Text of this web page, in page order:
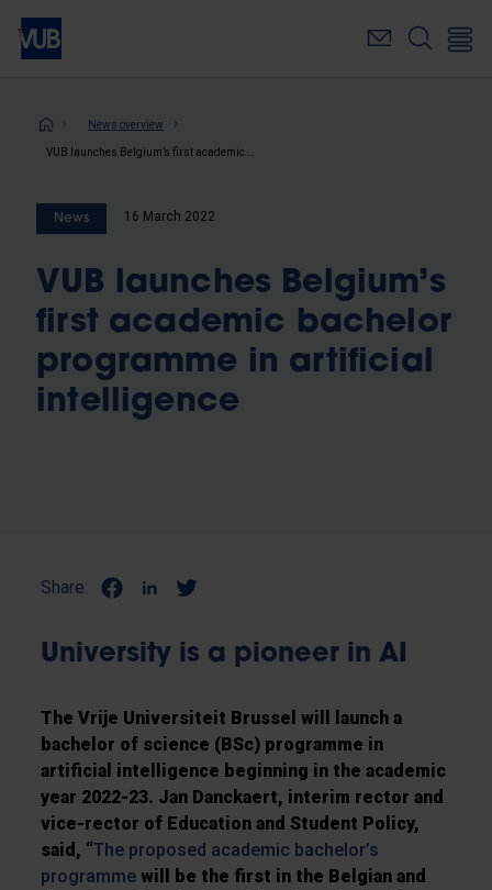
Skip
main
Breadcrumb
News overview
News 16 March 2022
VUB launches Belgium’s
first academic bachelor
programme in artificial
intelligence
Share:
University is a pioneer in AI
The Vrije Universiteit Brussel will launch a
bachelor of science (BSc) programme in
artificial intelligence beginning in the academic
year 2022-23. Jan Danckaert, interim rector and
vice-rector of Education and Student Policy,
said, “The proposed academic bachelor’s
programme will be the first in the Belgian and